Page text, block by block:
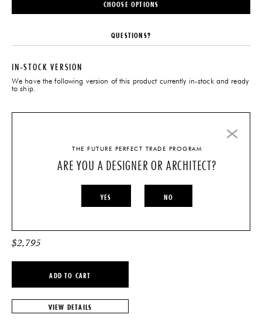
CHOOSE OPTIONS
QUESTIONS?
IN-STOCK VERSION
We have the following version of this product currently in-stock and ready
to ship.
$2,795
ADD TO CART
VIEW DETAILS
THE FUTURE PERFECT TRADE PROGRAM
ARE YOU A DESIGNER OR ARCHITECT?
YES NO